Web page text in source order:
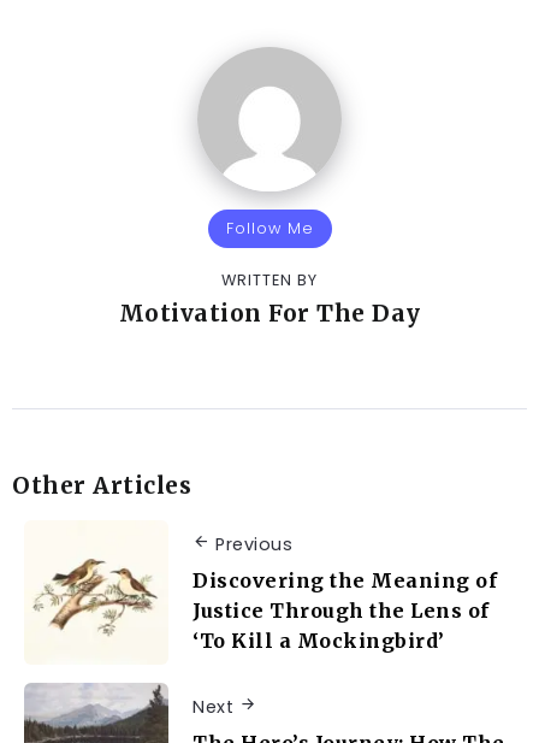
Follow Me
WRITTEN BY
Motivation For The Day
Other Articles
Previous
Discovering the Meaning of
Justice Through the Lens of
‘To Kill a Mockingbird’
Next